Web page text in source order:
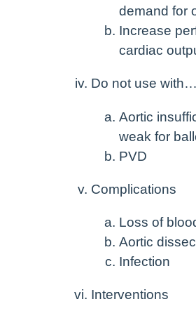
demand for
Increase
cardiac
Do not use with…
Aortic
weak for
PVD
Complications
Loss of
Aortic
Infection
Interventions